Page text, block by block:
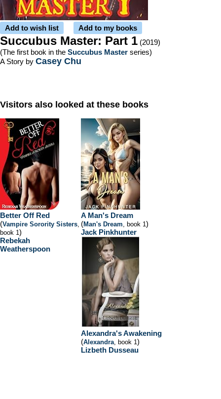
Add to wish list Add to my books
Succubus Master: Part 1 (2019)
(The first book in the Succubus Master series)
A Story by Casey Chu
Visitors also looked at these books
Better Off Red
(Vampire Sorority Sisters,
book 1)
Rebekah
Weatherspoon
A Man's Dream
(Man's Dream, book 1)
Jack Pinkhunter
Alexandra's Awakening
(Alexandra, book 1)
Lizbeth Dusseau